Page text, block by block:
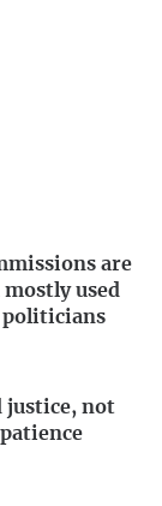
are
used
politicians
justice, not